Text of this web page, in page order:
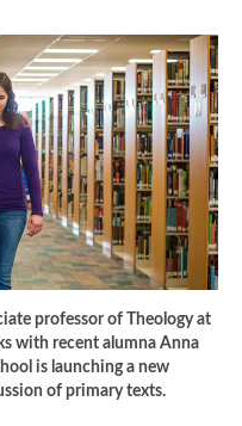
professor of Theology at
with recent alumna Anna
is launching a new
of primary texts.